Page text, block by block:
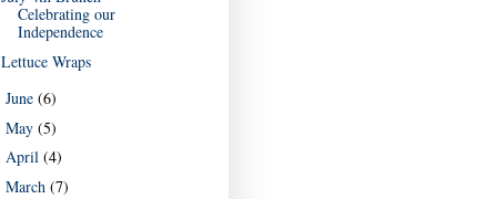
Celebrating our
Independence
Lettuce Wraps
June (6)
May (5)
April (4)
March (7)